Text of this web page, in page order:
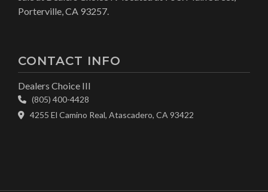
Porterville, CA 93257.
CONTACT INFO
Dealers Choice III
(805) 400-4428
4255 El Camino Real, Atascadero, CA 93422